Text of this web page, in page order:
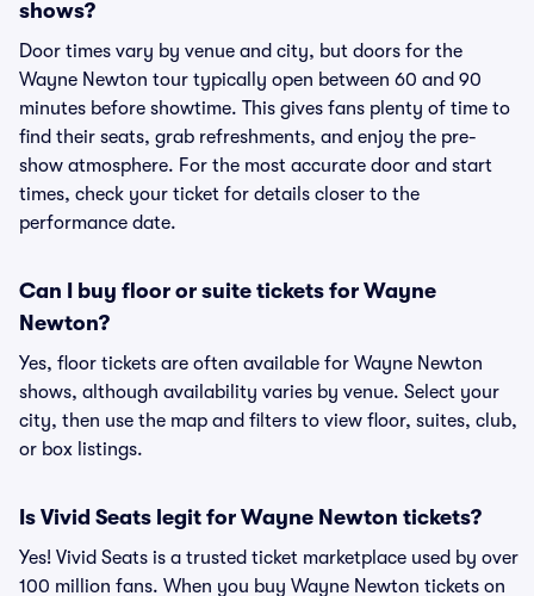
shows?
Door times vary by venue and city, but doors for the
Wayne Newton tour typically open between 60 and 90
minutes before showtime. This gives fans plenty of time to
find their seats, grab refreshments, and enjoy the pre-
show atmosphere. For the most accurate door and start
times, check your ticket for details closer to the
performance date.
Can I buy floor or suite tickets for Wayne
Newton?
Yes, floor tickets are often available for Wayne Newton
shows, although availability varies by venue. Select your
city, then use the map and filters to view floor, suites, club,
or box listings.
Is Vivid Seats legit for Wayne Newton tickets?
Yes! Vivid Seats is a trusted ticket marketplace used by over
100 million fans. When you buy Wayne Newton tickets on